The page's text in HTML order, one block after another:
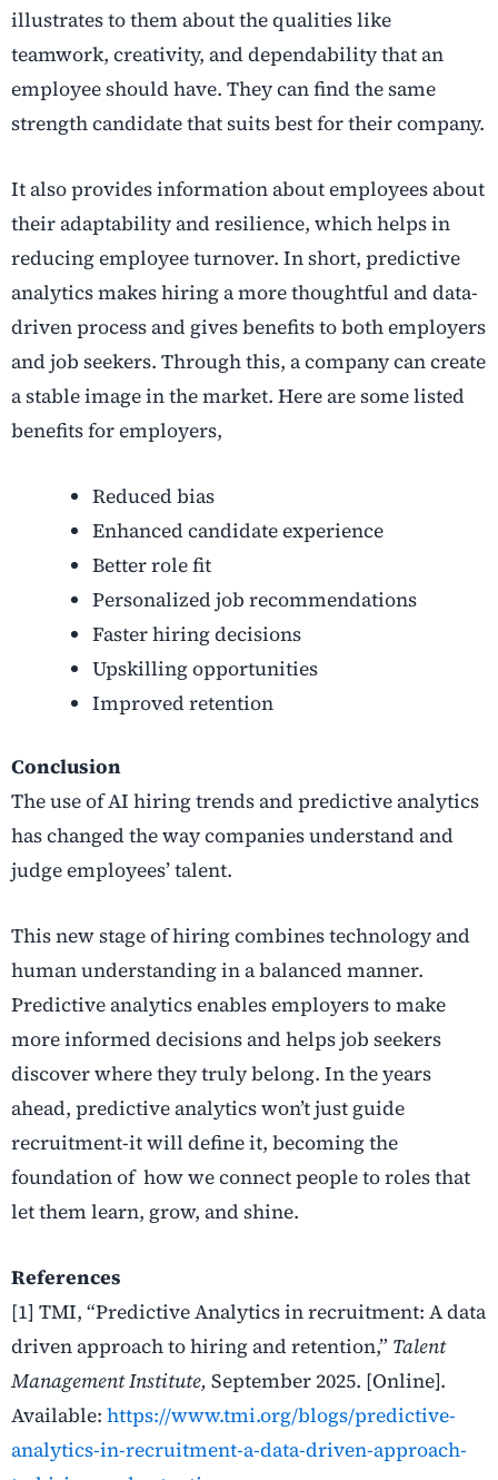
illustrates to them about the qualities like
teamwork, creativity, and dependability that an
employee should have. They can find the same
strength candidate that suits best for their company.
It also provides information about employees about
their adaptability and resilience, which helps in
reducing employee turnover. In short, predictive
analytics makes hiring a more thoughtful and data-
driven process and gives benefits to both employers
and job seekers. Through this, a company can create
a stable image in the market. Here are some listed
benefits for employers,
Reduced bias
Enhanced candidate experience
Better role fit
Personalized job recommendations
Faster hiring decisions
Upskilling opportunities
Improved retention
Conclusion
The use of AI hiring trends and predictive analytics
has changed the way companies understand and
judge employees’ talent.
This new stage of hiring combines technology and
human understanding in a balanced manner.
Predictive analytics enables employers to make
more informed decisions and helps job seekers
discover where they truly belong. In the years
ahead, predictive analytics won’t just guide
recruitment-it will define it, becoming the
foundation of how we connect people to roles that
let them learn, grow, and shine.
References
[1] TMI, “Predictive Analytics in recruitment: A data
driven approach to hiring and retention,” Talent
Management Institute, September 2025. [Online].
Available: https://www.tmi.org/blogs/predictive-
analytics-in-recruitment-a-data-driven-approach-